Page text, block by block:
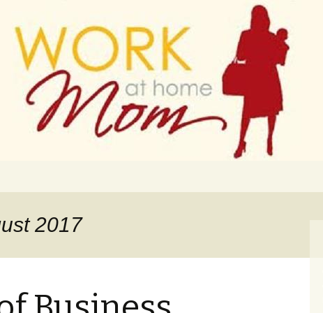
From Home
2017